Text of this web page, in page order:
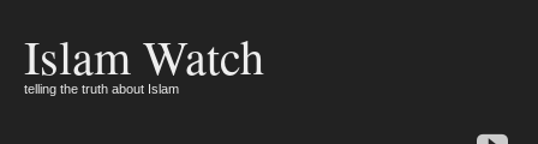
Islam Watch
telling the truth about Islam